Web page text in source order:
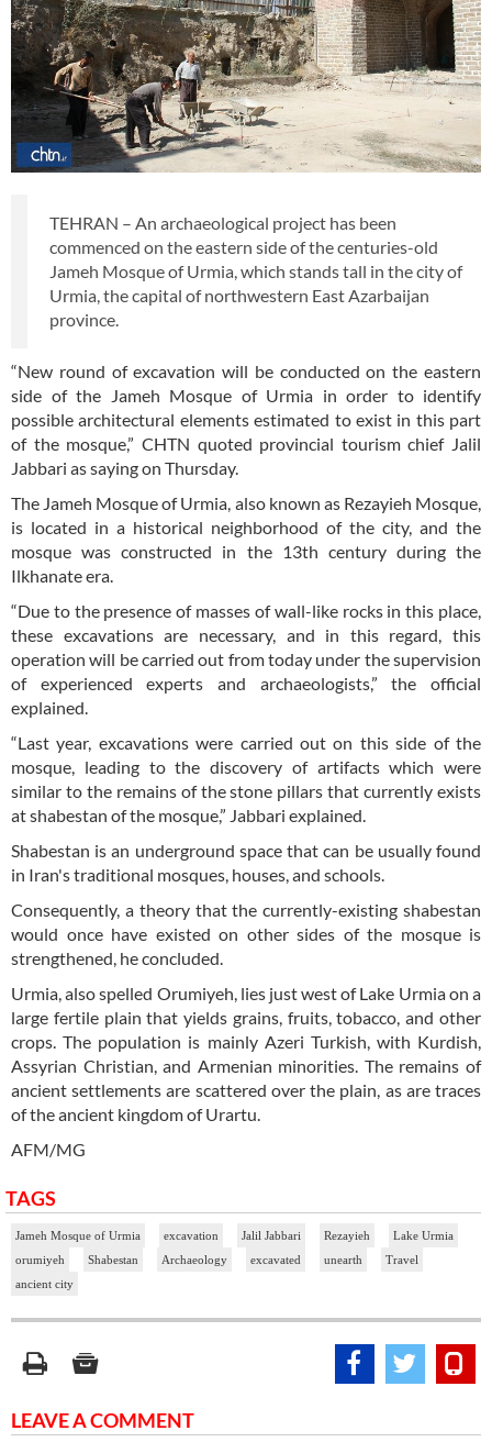
TEHRAN – An archaeological project has been
commenced on the eastern side of the centuries-old
Jameh Mosque of Urmia, which stands tall in the city of
Urmia, the capital of northwestern East Azarbaijan
province.
“New round of excavation will be conducted on the eastern
side of the Jameh Mosque of Urmia in order to identify
possible architectural elements estimated to exist in this part
of the mosque,” CHTN quoted provincial tourism chief Jalil
Jabbari as saying on Thursday.
The Jameh Mosque of Urmia, also known as Rezayieh Mosque,
is located in a historical neighborhood of the city, and the
mosque was constructed in the 13th century during the
Ilkhanate era.
“Due to the presence of masses of wall-like rocks in this place,
these excavations are necessary, and in this regard, this
operation will be carried out from today under the supervision
of experienced experts and archaeologists,” the official
explained.
“Last year, excavations were carried out on this side of the
mosque, leading to the discovery of artifacts which were
similar to the remains of the stone pillars that currently exists
at shabestan of the mosque,” Jabbari explained.
Shabestan is an underground space that can be usually found
in Iran's traditional mosques, houses, and schools.
Consequently, a theory that the currently-existing shabestan
would once have existed on other sides of the mosque is
strengthened, he concluded.
Urmia, also spelled Orumiyeh, lies just west of Lake Urmia on a
large fertile plain that yields grains, fruits, tobacco, and other
crops. The population is mainly Azeri Turkish, with Kurdish,
Assyrian Christian, and Armenian minorities. The remains of
ancient settlements are scattered over the plain, as are traces
of the ancient kingdom of Urartu.
AFM/MG
TAGS
Jameh Mosque of Urmia excavation Jalil Jabbari Rezayieh
Lake Urmia
orumiyeh
Shabestan Archaeology excavated unearth
Travel
ancient city
LEAVE A COMMENT